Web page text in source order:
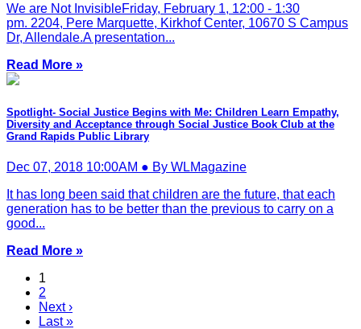
We are Not InvisibleFriday, February 1, 12:00 - 1:30
pm. 2204, Pere Marquette, Kirkhof Center, 10670 S Campus
Dr, Allendale.A presentation...
Read More »
Spotlight- Social Justice Begins with Me: Children Learn Empathy,
Diversity and Acceptance through Social Justice Book Club at the
Grand Rapids Public Library
Dec 07, 2018 10:00AM ● By WLMagazine
It has long been said that children are the future, that each
generation has to be better than the previous to carry on a
good...
Read More »
1
2
Next ›
Last »